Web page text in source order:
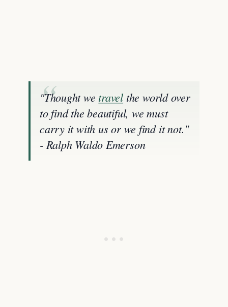
"Thought we travel the world over
to find the beautiful, we must
carry it with us or we find it not."
- Ralph Waldo Emerson